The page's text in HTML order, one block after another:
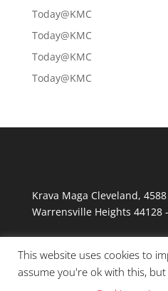
Today@KMC
Today@KMC
Today@KMC
Today@KMC
Krava Maga Cleveland,
Warrensville Heights 44128-
This website uses cookies to
assume you're ok with this,